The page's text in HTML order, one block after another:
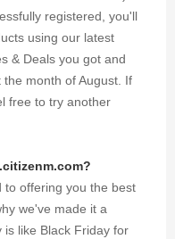
registered, you'll
using our latest
& Deals you got and
month of August. If
free to try another
to offering you the best
we've made it a
like Black Friday for